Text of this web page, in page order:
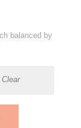
balanced by
Clear